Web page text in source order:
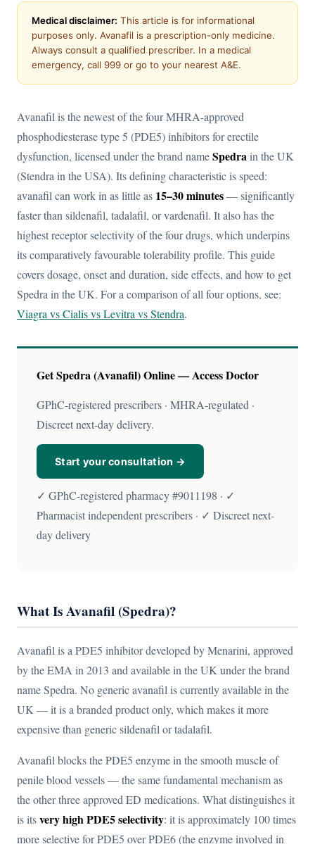
Medical disclaimer: This article is for informational
purposes only. Avanafil is a prescription-only medicine.
Always consult a qualified prescriber. In a medical
emergency, call 999 or go to your nearest A&E.
Avanafil is the newest of the four MHRA-approved
phosphodiesterase type 5 (PDE5) inhibitors for erectile
dysfunction, licensed under the brand nameSpedrain the UK
(Stendra in the USA). Its defining characteristic is speed:
avanafil can work in as little as 15–30 minutes— significantly
faster than sildenafil, tadalafil, or vardenafil. It also has the
highest receptor selectivity of the four drugs, which underpins
its comparatively favourable tolerability profile. This guide
covers dosage, onset and duration, side effects, and how to get
Spedra in the UK. For a comparison of all four options, see:
Viagra vs Cialis vs Levitra vs Stendra.
Get Spedra (Avanafil) Online — Access Doctor
GPhC-registered prescribers · MHRA-regulated ·
Discreet next-day delivery.
Start your consultation →
✓ GPhC-registered pharmacy #9011198 · ✓
Pharmacist independent prescribers · ✓ Discreet next-
day delivery
What Is Avanafil (Spedra)?
Avanafil is a PDE5 inhibitor developed by Menarini, approved
by the EMA in 2013 and available in the UK under the brand
name Spedra. No generic avanafil is currently available in the
UK — it is a branded product only, which makes it more
expensive than generic sildenafil or tadalafil.
Avanafil blocks the PDE5 enzyme in the smooth muscle of
penile blood vessels — the same fundamental mechanism as
the other three approved ED medications. What distinguishes it
is itsvery high PDE5 selectivity: it is approximately 100 times
more selective for PDE5 over PDE6 (the enzyme involved in